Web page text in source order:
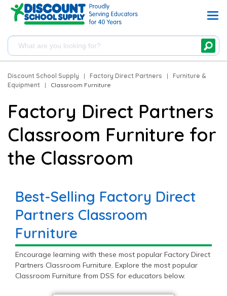
Discount School Supply | Factory Direct Partners |
Furniture &
Equipment
| Classroom Furniture
Factory Direct Partners
Classroom Furniture for
the Classroom
Best-Selling Factory Direct
Partners Classroom
Furniture
Encourage learning with these most popular Factory Direct
Partners Classroom Furniture. Explore the most popular
Classroom Furniture from DSS for educators below.